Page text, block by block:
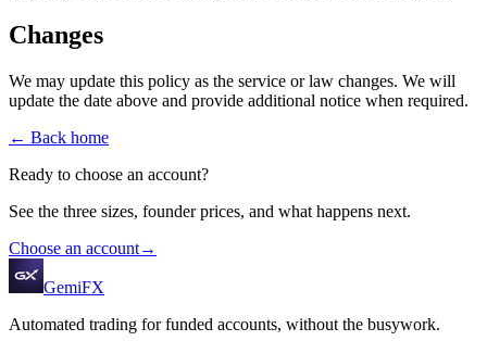
Changes
We may update this policy as the service or law changes. We will
update the date above and provide additional notice when required.
← Back home
Ready to choose an account?
See the three sizes, founder prices, and what happens next.
Choose an account→
GemiFX
Automated trading for funded accounts, without the busywork.